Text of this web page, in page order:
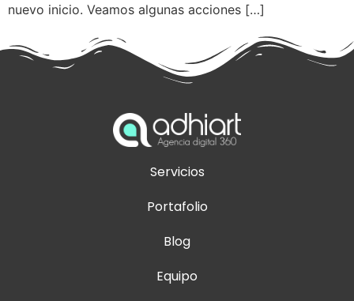
nuevo inicio. Veamos algunas acciones […]
Servicios
Portafolio
Blog
Equipo